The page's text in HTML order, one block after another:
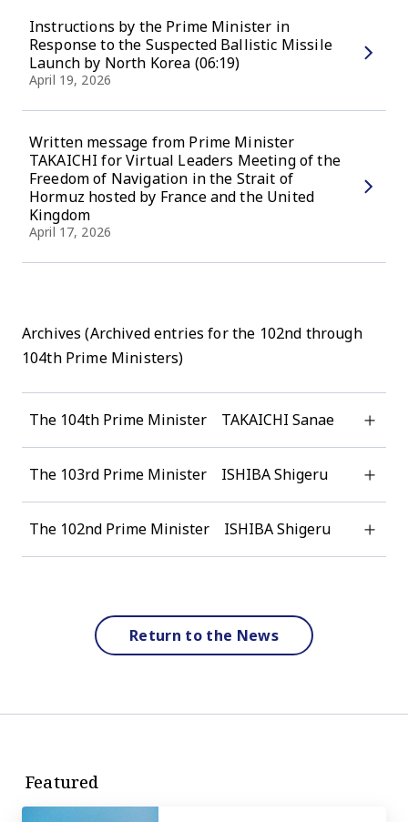
Instructions by the Prime Minister in
Response to the Suspected Ballistic Missile
Launch by North Korea (06:19)
April 19, 2026
Written message from Prime Minister
TAKAICHI for Virtual Leaders Meeting of the
Freedom of Navigation in the Strait of
Hormuz hosted by France and the United
Kingdom
April 17, 2026
Archives (Archived entries for the 102nd through
104th Prime Ministers)
The 104th Prime Minister TAKAICHI Sanae
The 103rd Prime Minister ISHIBA Shigeru
The 102nd Prime Minister ISHIBA Shigeru
Return to the News
Featured